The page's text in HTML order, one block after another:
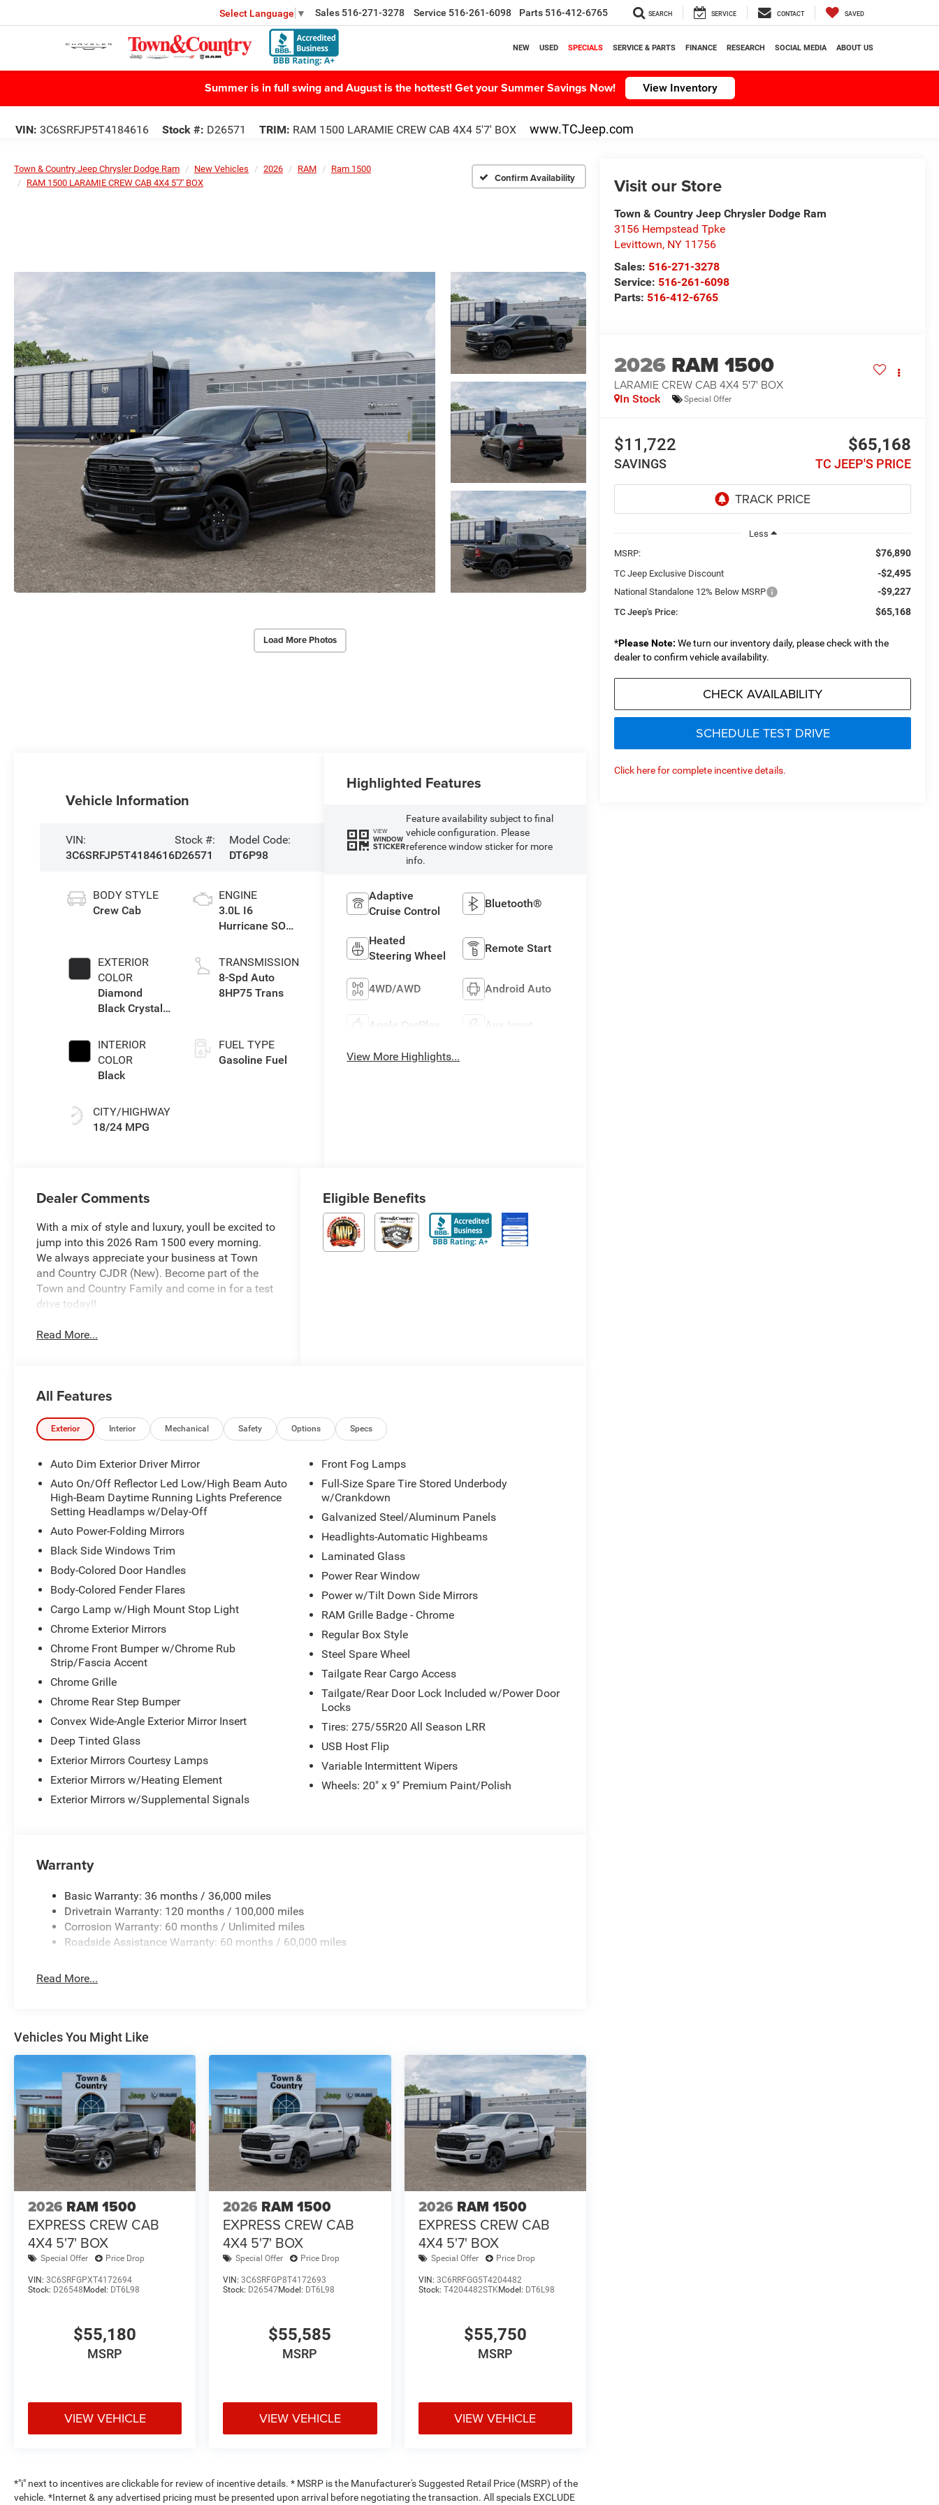
Select Language ▼ Sales 516-271-3278 Service 516-261-6098 Parts 516-412-6765 SEARCH SERVICE CONTACT SAVED
NEW USED SPECIALS SERVICE & PARTS FINANCE RESEARCH SOCIAL MEDIA ABOUT US
Summer is in full swing and August is the hottest! Get your Summer Savings Now! View Inventory
VIN: 3C6SRFJP5T4184616 Stock #: D26571 TRIM: RAM 1500 LARAMIE CREW CAB 4X4 5'7' BOX www.TCJeep.com
Town & Country Jeep Chrysler Dodge Ram New Vehicles 2026 RAM
Ram 1500
RAM 1500 LARAMIE CREW CAB 4X4 5'7' BOX
Confirm Availability
Load More Photos
2026 RAM 1500
LARAMIE CREW CAB 4X4 5'7' BOX
In Stock Special Offer
$11,722
SAVINGS
$65,168
TC JEEP'S PRICE
Less
MSRP:
$76,890
TC Jeep Exclusive Discount -$2,495
National Standalone 12% Below MSRP -$9,227
TC Jeep's Price: $65,168
*Please Note: We turn our inventory daily, please check with the
dealer to confirm vehicle availability.
CHECK AVAILABILITY
SCHEDULE TEST DRIVE
Click here for complete incentive details.
Visit our Store
Town & Country Jeep Chrysler Dodge Ram
3156 Hempstead Tpke
Levittown, NY 11756
Sales: 516-271-3278
Service: 516-261-6098
Parts: 516-412-6765
Vehicle Information
VIN:
3C6SRFJP5T4184616
Stock #:
D26571
Model Code:
DT6P98
BODY STYLE
Crew Cab
EXTERIOR
COLOR
Diamond
Black Crystal
Exterior Paint
INTERIOR
COLOR
Black
CITY/HIGHWAY
18/24 MPG
ENGINE
3.0L I6
Hurricane SO
TRANSMISSION
8-Spd Auto
8HP75 Trans
FUEL TYPE
Gasoline Fuel
Highlighted Features
VIEW
WINDOW
STICKER
Feature availability subject to final
vehicle configuration. Please
reference window sticker for more
info.
Adaptive
Cruise Control
Bluetooth®
Heated
Steering Wheel
Remote Start
4WD/AWD Android Auto
Apple CarPlay Aux Input
View More Highlights...
Dealer Comments
With a mix of style and luxury, youll be excited to
jump into this 2026 Ram 1500 every morning.
We always appreciate your business at Town
and Country CJDR (New). Become part of the
Town and Country Family and come in for a test
drive today!!
Read More...
Eligible Benefits
All Features
Exterior Interior Mechanical Safety Options Specs
Auto Dim Exterior Driver Mirror
Auto On/Off Reflector Led Low/High Beam Auto
High-Beam Daytime Running Lights Preference
Setting Headlamps w/Delay-Off
Auto Power-Folding Mirrors
Black Side Windows Trim
Body-Colored Door Handles
Body-Colored Fender Flares
Cargo Lamp w/High Mount Stop Light
Chrome Exterior Mirrors
Chrome Front Bumper w/Chrome Rub
Strip/Fascia Accent
Chrome Grille
Chrome Rear Step Bumper
Convex Wide-Angle Exterior Mirror Insert
Deep Tinted Glass
Exterior Mirrors Courtesy Lamps
Exterior Mirrors w/Heating Element
Exterior Mirrors w/Supplemental Signals
Front Fog Lamps
Full-Size Spare Tire Stored Underbody
w/Crankdown
Galvanized Steel/Aluminum Panels
Headlights-Automatic Highbeams
Laminated Glass
Power Rear Window
Power w/Tilt Down Side Mirrors
RAM Grille Badge - Chrome
Regular Box Style
Steel Spare Wheel
Tailgate Rear Cargo Access
Tailgate/Rear Door Lock Included w/Power Door
Locks
Tires: 275/55R20 All Season LRR
USB Host Flip
Variable Intermittent Wipers
Wheels: 20" x 9" Premium Paint/Polish
Warranty
Basic Warranty: 36 months / 36,000 miles
Drivetrain Warranty: 120 months / 100,000 miles
Corrosion Warranty: 60 months / Unlimited miles
Roadside Assistance Warranty: 60 months / 60,000 miles
Read More...
Vehicles You Might Like
2026 RAM 1500
EXPRESS CREW CAB
4X4 5'7' BOX
Special Offer Price Drop
VIN: 3C6SRFGPXT4172694
Stock: D26548Model: DT6L98
$55,180
MSRP
VIEW VEHICLE
2026 RAM 1500
EXPRESS CREW CAB
4X4 5'7' BOX
Special Offer Price Drop
VIN:3C6SRFGP8T4172693
Stock: D26547Model: DT6L98
$55,585
MSRP
VIEW VEHICLE
2026 RAM 1500
EXPRESS CREW CAB
4X4 5'7' BOX
Special Offer Price Drop
VIN: 3C6RRFGG5T4204482
Stock: T4204482STKModel: DT6L98
$55,750
MSRP
VIEW VEHICLE
*"i" next to incentives are clickable for review of incentive details. * MSRP is the Manufacturer's Suggested Retail Price (MSRP) of the
vehicle. *Internet & any advertised pricing must be presented upon arrival before negotiating the transaction. All specials EXCLUDE